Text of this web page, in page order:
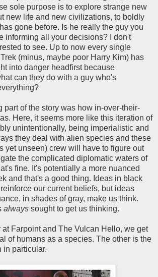
sole purpose is to explore strange new
new life and new civilizations, to boldly
gone before. Is he really the guy you
informing all your decisions? I don't
to see. Up to now every single
(minus, maybe poor Harry Kim) has
into danger headfirst because
can they do with a guy who's
part of the story was how in-over-their-
Here, it seems more like this iteration of
unintentionally, being imperialistic and
they deal with alien species and these
yet unseen) crew will have to figure out
the complicated diplomatic waters of
fine. It's potentially a more nuanced
and that's a good thing. Ideas in black
our current beliefs, but ideas
in shades of gray, make us think.
always sought to get us thinking.
at Farpoint and The Vulcan Hello, we get
of humans as a species. The other is the
in particular.